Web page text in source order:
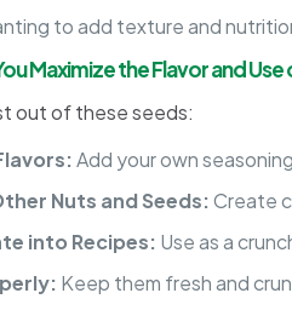
to add texture and
Maximize the Flavor and
out of these seeds:
Add your own
Nuts and Seeds:Create
into Recipes: Use as a
Keep them fresh and